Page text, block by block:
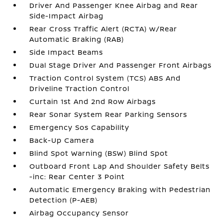
Driver And Passenger Knee Airbag and Rear
Side-Impact Airbag
Rear Cross Traffic Alert (RCTA) w/Rear
Automatic Braking (RAB)
Side Impact Beams
Dual Stage Driver And Passenger Front Airbags
Traction Control System (TCS) ABS And
Driveline Traction Control
Curtain 1st And 2nd Row Airbags
Rear Sonar System Rear Parking Sensors
Emergency Sos Capability
Back-Up Camera
Blind Spot Warning (BSW) Blind Spot
Outboard Front Lap And Shoulder Safety Belts
-inc: Rear Center 3 Point
Automatic Emergency Braking with Pedestrian
Detection (P-AEB)
Airbag Occupancy Sensor